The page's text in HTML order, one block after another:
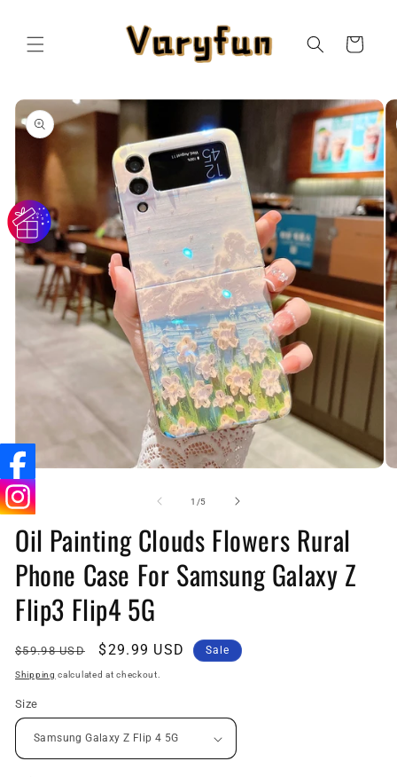
Cart
Skip to
product
information
media
1
in
modal
1 /of
5
Oil Painting Clouds Flowers Rural
Phone Case For Samsung Galaxy Z
Flip3 Flip4 5G
Regular
price
$59.98 USD
Sale
price
$29.99 USD Sale
Shipping calculated at checkout.
Size